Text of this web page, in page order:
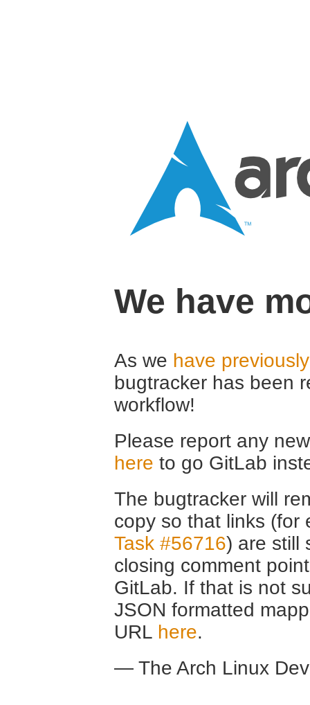
We have
As we have
bugtracker has been
workflow!
Please report any
here to go GitLab
The bugtracker will
copy so that links (for
Task #56716) are still
closing comment
GitLab. If that is not
JSON formatted
URL here.
— The Arch Linux